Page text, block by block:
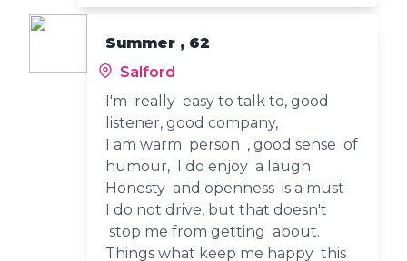
Summer , 62
Salford
I'm really easy to talk to, good
listener, good company,
I am warm person , good sense of
humour, I do enjoy a laugh
Honesty and openness is a must
I do not drive, but that doesn't
stop me from getting about.
Things what keep me happy this